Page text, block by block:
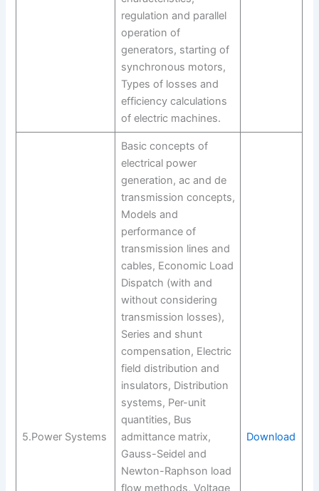
regulation and parallel
operation of
generators, starting of
synchronous motors,
Types of losses and
efficiency calculations
of electric machines.
5.Power Systems
Basic concepts of
electrical power
generation, ac and de
transmission concepts,
Models and
performance of
transmission lines and
cables, Economic Load
Dispatch (with and
without considering
transmission losses),
Series and shunt
compensation, Electric
field distribution and
insulators, Distribution
systems, Per-unit
quantities, Bus
admittance matrix,
Gauss-Seidel and
Newton-Raphson load
flow methods, Voltage
Download